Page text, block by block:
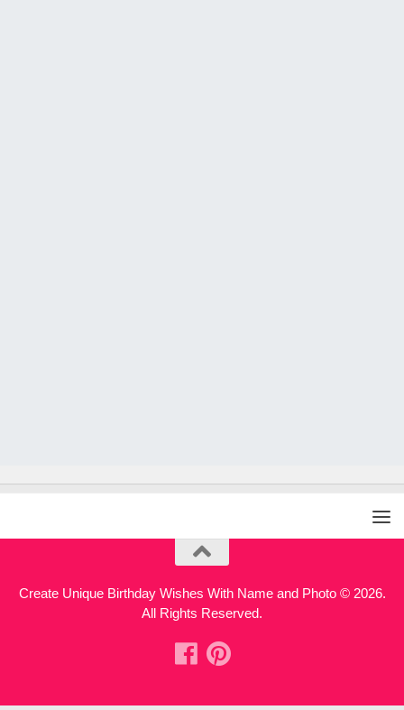
Create Unique Birthday Wishes With Name and Photo © 2026.
All Rights Reserved.